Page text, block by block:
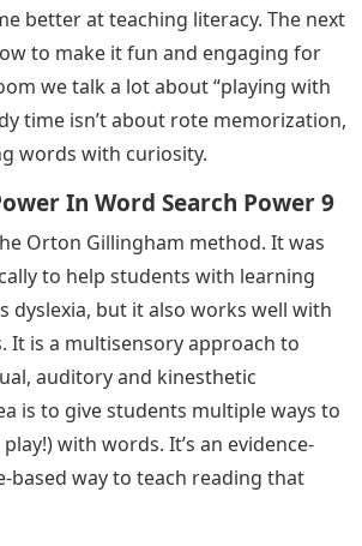
better at teaching literacy. The next
to make it fun and engaging for
we talk a lot about “playing with
time isn’t about rote memorization,
words with curiosity.
In Word Search Power 9
Orton Gillingham method. It was
to help students with learning
dyslexia, but it also works well with
It is a multisensory approach to
auditory and kinesthetic
is to give students multiple ways to
with words. It’s an evidence-
based way to teach reading that